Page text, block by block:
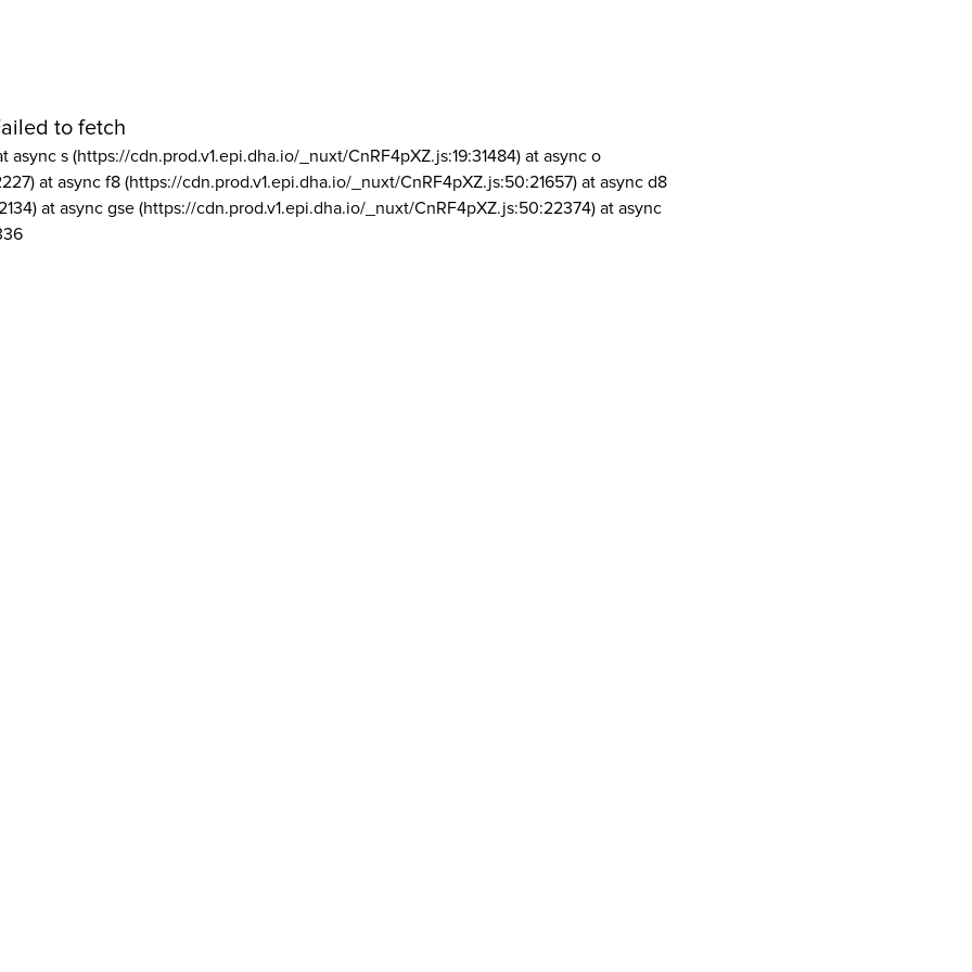
to fetch
async s (https://cdn.prod.v1.epi.dha.io/_nuxt/CnRF4pXZ.js:19:31484) at async o
at async f8 (https://cdn.prod.v1.epi.dha.io/_nuxt/CnRF4pXZ.js:50:21657) at async d8
at async gse (https://cdn.prod.v1.epi.dha.io/_nuxt/CnRF4pXZ.js:50:22374) at async